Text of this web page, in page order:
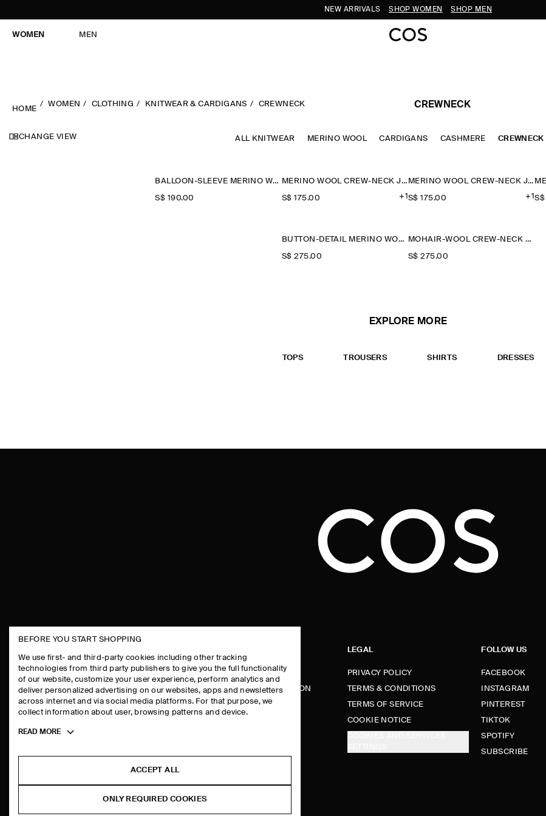
NEW ARRIVALS SHOP WOMEN SHOP MEN
WOMEN MEN
HOME
WOMEN CLOTHING KNITWEAR & CARDIGANS CREWNECK CREWNECK
CHANGE VIEW ALL KNITWEAR MERINO WOOL CARDIGANS CASHMERE CREWNECK
BALLOON-SLEEVE MERINO WOOL JUMPER
S$‌ 190.00
MERINO WOOL CREW-NECK JUMPER
S$‌ 175.00 +1
MERINO WOOL CREW-NECK JUMPER
S$‌ 175.00 +1S$‌
BUTTON-DETAIL MERINO WOOL JUMPER
S$‌ 275.00
MOHAIR-WOOL CREW-NECK JUMPER
S$‌ 275.00
EXPLORE MORE
TOPS TROUSERS SHIRTS DRESSES
ABOUT
CAREERS
PRESS
CONTACT US
DELIVERY INFORMATION
PAYMENTS
FIT GUIDE
LEGAL
PRIVACY POLICY
TERMS & CONDITIONS
TERMS OF SERVICE
COOKIE NOTICE
FOLLOW US
FACEBOOK
INSTAGRAM
PINTEREST
TIKTOK
SPOTIFY
SUBSCRIBE
BEFORE YOU START SHOPPING
We use first- and third-party cookies including other tracking
technologies from third party publishers to give you the full functionality
of our website, customize your user experience, perform analytics and
deliver personalized advertising on our websites, apps and newsletters
across internet and via social media platforms. For that purpose, we
collect information about user, browsing patterns and device.
Toggle
READ MORE
ACCEPT ALL
ONLY REQUIRED COOKIES